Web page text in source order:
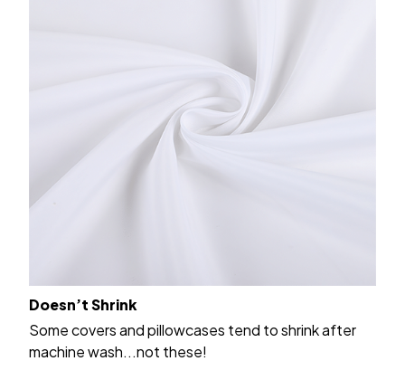
Doesn’t Shrink
Some covers and pillowcases tend to shrink after
machine wash...not these!